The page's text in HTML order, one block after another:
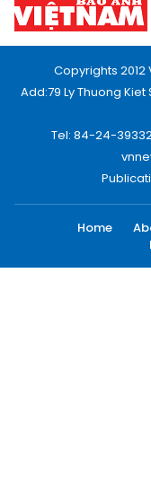
Copyrights 2012
Add:79 Ly Thuong
Tel: 84-24-
Home